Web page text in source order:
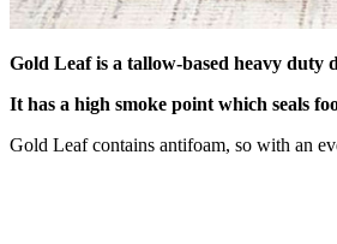
Gold Leaf is a tallow-based heavy duty
It has a high smoke point which seals
Gold Leaf contains antifoam, so with an